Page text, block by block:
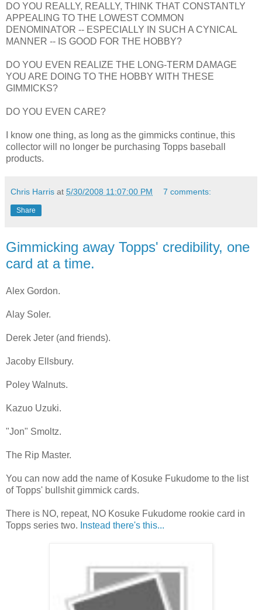
DO YOU REALLY, REALLY, THINK THAT CONSTANTLY
APPEALING TO THE LOWEST COMMON
DENOMINATOR -- ESPECIALLY IN SUCH A CYNICAL
MANNER -- IS GOOD FOR THE HOBBY?
DO YOU EVEN REALIZE THE LONG-TERM DAMAGE
YOU ARE DOING TO THE HOBBY WITH THESE
GIMMICKS?
DO YOU EVEN CARE?
I know one thing, as long as the gimmicks continue, this
collector will no longer be purchasing Topps baseball
products.
Chris Harris at 5/30/2008 11:07:00 PM 7 comments:
Share
Gimmicking away Topps' credibility, one
card at a time.
Alex Gordon.
Alay Soler.
Derek Jeter (and friends).
Jacoby Ellsbury.
Poley Walnuts.
Kazuo Uzuki.
"Jon" Smoltz.
The Rip Master.
You can now add the name of Kosuke Fukudome to the list
of Topps' bullshit gimmick cards.
There is NO, repeat, NO Kosuke Fukudome rookie card in
Topps series two. Instead there's this...